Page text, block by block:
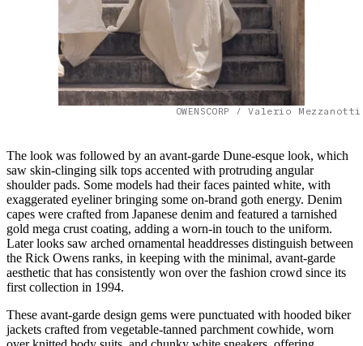
OWENSCORP / Valerio
The look was followed by an avant-garde Dune-esque look, which
saw skin-clinging silk tops accented with protruding angular
shoulder pads. Some models had their faces painted white, with
exaggerated eyeliner bringing some on-brand goth energy. Denim
capes were crafted from Japanese denim and featured a tarnished
gold mega crust coating, adding a worn-in touch to the uniform.
Later looks saw arched ornamental headdresses distinguish between
the Rick Owens ranks, in keeping with the minimal, avant-garde
aesthetic that has consistently won over the fashion crowd since its
first collection in 1994.
These avant-garde design gems were punctuated with hooded biker
jackets crafted from vegetable-tanned parchment cowhide, worn